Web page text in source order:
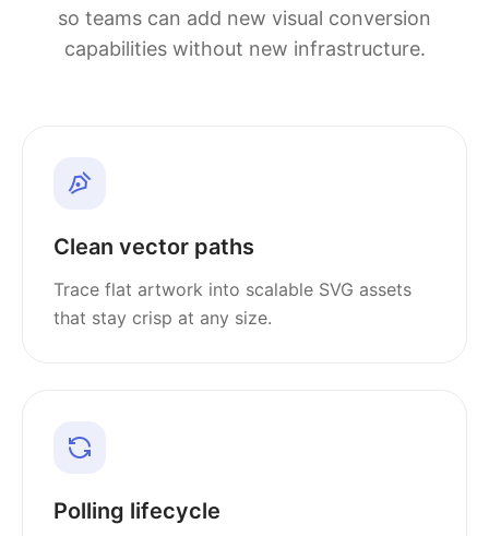
so teams can add new visual conversion
capabilities without new infrastructure.
Clean vector paths
Trace flat artwork into scalable SVG assets
that stay crisp at any size.
Polling lifecycle